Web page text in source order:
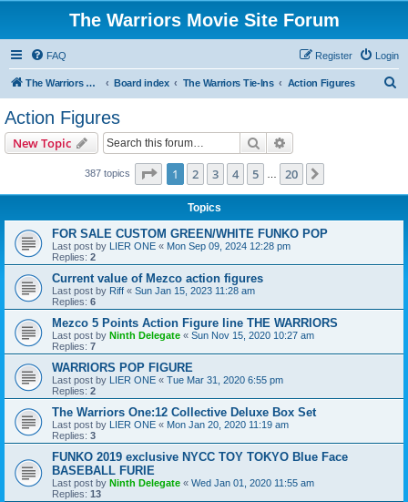
The Warriors Movie Site Forum
FAQ Login
Register
The Warriors Movie Site Board index The Warriors Tie-Ins Action Figures
Action Figures
New Topic Search
387 topics Page 1of 20
1 2 3 4 5 20
Topics
FOR SALE CUSTOM GREEN/WHITE FUNKO POP
Last post by LIER ONE « Mon Sep 09, 2024 12:28 pm
Replies: 2
Current value of Mezco action figures
Last post by Riff « Sun Jan 15, 2023 11:28 am
Replies: 6
Mezco 5 Points Action Figure line THE WARRIORS
Last post by Ninth Delegate « Sun Nov 15, 2020 10:27 am
Replies: 7
WARRIORS POP FIGURE
Last post by LIER ONE « Tue Mar 31, 2020 6:55 pm
Replies: 2
The Warriors One:12 Collective Deluxe Box Set
Last post by LIER ONE « Mon Jan 20, 2020 11:19 am
Replies: 3
FUNKO 2019 exclusive NYCC TOY TOKYO Blue Face
BASEBALL FURIE
Last post by Ninth Delegate « Wed Jan 01, 2020 11:55 am
Replies: 13